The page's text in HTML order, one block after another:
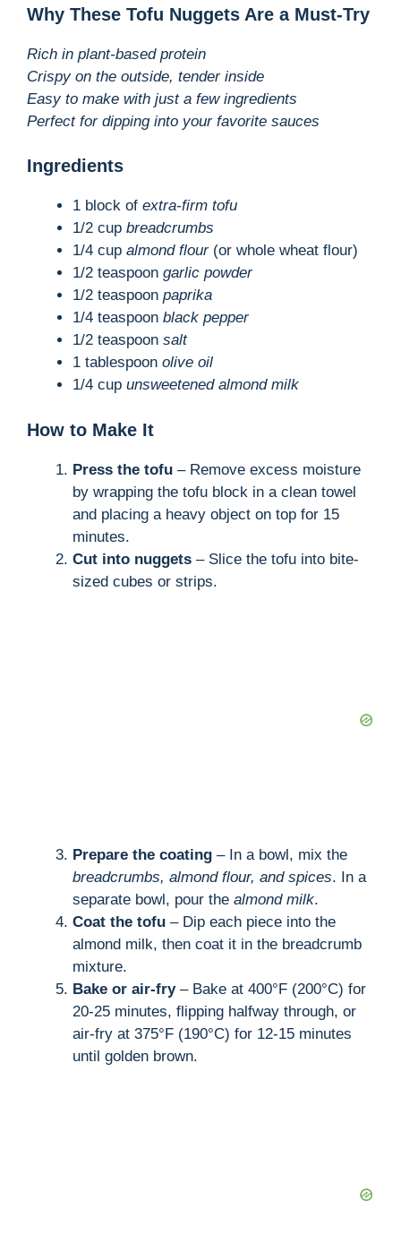
Why These Tofu Nuggets Are a Must-Try
Rich in plant-based protein
Crispy on the outside, tender inside
Easy to make with just a few ingredients
Perfect for dipping into your favorite sauces
Ingredients
1 block of extra-firm tofu
1/2 cup breadcrumbs
1/4 cup almond flour(or whole wheat flour)
1/2 teaspoon garlic powder
1/2 teaspoon paprika
1/4 teaspoon black pepper
1/2 teaspoon salt
1 tablespoon olive oil
1/4 cup unsweetened almond milk
How to Make It
Press the tofu – Remove excess moisture
by wrapping the tofu block in a clean towel
and placing a heavy object on top for 15
minutes.
Cut into nuggets – Slice the tofu into bite-
sized cubes or strips.
Prepare the coating – In a bowl, mix the
breadcrumbs, almond flour, and spices. In a
separate bowl, pour the almond milk.
Coat the tofu – Dip each piece into the
almond milk, then coat it in the breadcrumb
mixture.
Bake or air-fry– Bake at 400°F (200°C) for
20-25 minutes, flipping halfway through, or
air-fry at 375°F (190°C) for 12-15 minutes
until golden brown.